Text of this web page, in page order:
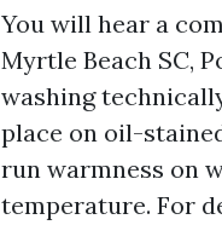
You will hear a
Myrtle Beach SC,
washing
place on oil-
run warmness on
temperature. For